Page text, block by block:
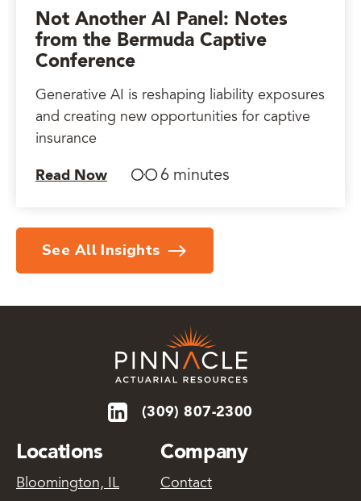
Not Another AI Panel: Notes
from the Bermuda Captive
Conference
Generative AI is reshaping liability exposures
and creating new opportunities for captive
insurance
Read Now 6 minutes
See All Insights
(309) 807-2300
Locations
Bloomington, IL
Company
Contact